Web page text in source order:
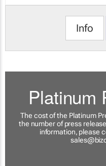
Info
Platinum
The cost of the Platinum
the number of press
information, please